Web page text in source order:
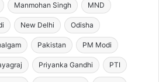
Manmohan Singh MND
New Delhi Odisha
Pakistan PM Modi
Priyanka Gandhi PTI